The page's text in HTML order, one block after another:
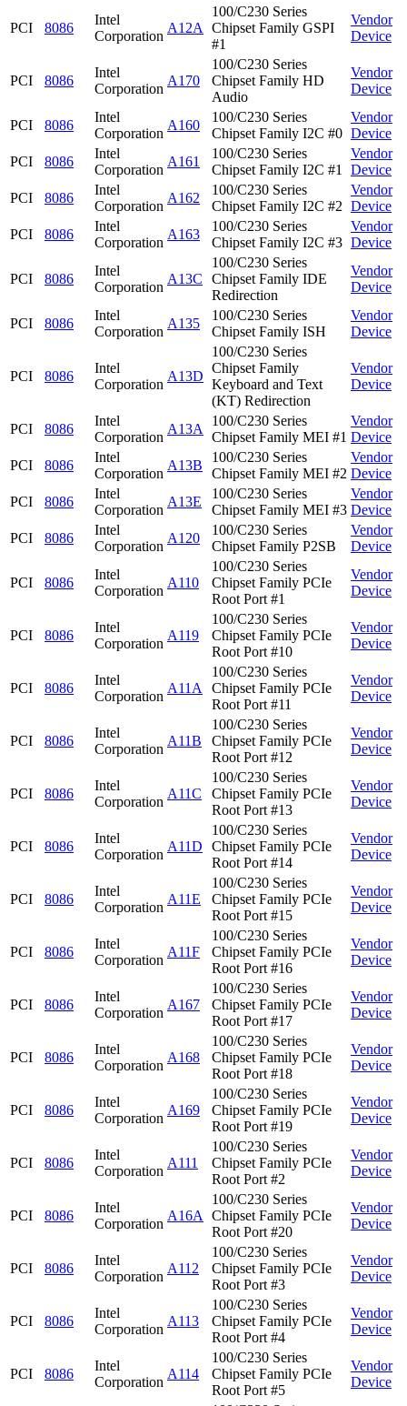
PCI 8086
Intel
Corporation
A12A
100/C230 Series
Chipset Family GSPI
#1
Vendor
Device
PCI 8086
Intel
Corporation
A170
100/C230 Series
Chipset Family HD
Audio
Vendor
Device
PCI 8086
Intel
Corporation
A160
100/C230 Series
Chipset Family I2C #0
Vendor
Device
PCI
8086
Intel
Corporation
A161
100/C230 Series
Chipset Family I2C #1
Vendor
Device
PCI
8086
Intel
Corporation
A162
100/C230 Series
Chipset Family I2C #2
Vendor
Device
PCI
8086
Intel
Corporation
A163
100/C230 Series
Chipset Family I2C #3
Vendor
Device
PCI 8086
Intel
Corporation
A13C
100/C230 Series
Chipset Family IDE
Redirection
Vendor
Device
PCI 8086
Intel
Corporation
A135
100/C230 Series
Chipset Family ISH
Vendor
Device
PCI 8086
Intel
Corporation
A13D
100/C230 Series
Chipset Family
Keyboard and Text
(KT) Redirection
Vendor
Device
PCI 8086
Intel
Corporation
A13A
100/C230 Series
Chipset Family MEI #1
Vendor
Device
PCI
8086
Intel
Corporation
A13B
100/C230 Series
Chipset Family MEI #2
Vendor
Device
PCI
8086
Intel
Corporation
A13E
100/C230 Series
Chipset Family MEI #3
Vendor
Device
PCI
8086
Intel
Corporation
A120
100/C230 Series
Chipset Family P2SB
Vendor
Device
PCI 8086
Intel
Corporation
A110
100/C230 Series
Chipset Family PCIe
Root Port #1
Vendor
Device
PCI 8086
Intel
Corporation
A119
100/C230 Series
Chipset Family PCIe
Root Port #10
Vendor
Device
PCI 8086
Intel
Corporation
A11A
100/C230 Series
Chipset Family PCIe
Root Port #11
Vendor
Device
PCI 8086
Intel
Corporation
A11B
100/C230 Series
Chipset Family PCIe
Root Port #12
Vendor
Device
PCI 8086
Intel
Corporation
A11C
100/C230 Series
Chipset Family PCIe
Root Port #13
Vendor
Device
PCI 8086
Intel
Corporation
A11D
100/C230 Series
Chipset Family PCIe
Root Port #14
Vendor
Device
PCI 8086
Intel
Corporation
A11E
100/C230 Series
Chipset Family PCIe
Root Port #15
Vendor
Device
PCI 8086
Intel
Corporation
A11F
100/C230 Series
Chipset Family PCIe
Root Port #16
Vendor
Device
PCI 8086
Intel
Corporation
A167
100/C230 Series
Chipset Family PCIe
Root Port #17
Vendor
Device
PCI 8086
Intel
Corporation
A168
100/C230 Series
Chipset Family PCIe
Root Port #18
Vendor
Device
PCI 8086
Intel
Corporation
A169
100/C230 Series
Chipset Family PCIe
Root Port #19
Vendor
Device
PCI 8086
Intel
Corporation
A111
100/C230 Series
Chipset Family PCIe
Root Port #2
Vendor
Device
PCI 8086
Intel
Corporation
A16A
100/C230 Series
Chipset Family PCIe
Root Port #20
Vendor
Device
PCI 8086
Intel
Corporation
A112
100/C230 Series
Chipset Family PCIe
Root Port #3
Vendor
Device
PCI 8086
Intel
Corporation
A113
100/C230 Series
Chipset Family PCIe
Root Port #4
Vendor
Device
PCI 8086
Intel
Corporation
A114
100/C230 Series
Chipset Family PCIe
Root Port #5
Vendor
Device